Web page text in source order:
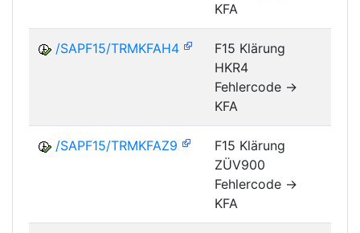
KFA
/SAPF15/TRMKFAH4
F15 Klärung
HKR4
Fehlercode ->
KFA
/SAPF15/TRMKFAZ9
F15 Klärung
ZÜV900
Fehlercode ->
KFA